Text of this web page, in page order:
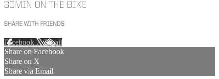
30MIN ON THE BIKE
SHARE WITH FRIENDS
Facebook XEmail
Share on Facebook
Share on X
Share via Email